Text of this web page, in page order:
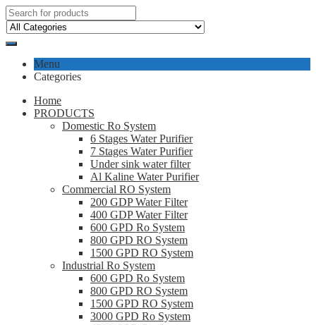
Menu
Categories
Home
PRODUCTS
Domestic Ro System
6 Stages Water Purifier
7 Stages Water Purifier
Under sink water filter
Al Kaline Water Purifier
Commercial RO System
200 GDP Water Filter
400 GDP Water Filter
600 GPD Ro System
800 GPD RO System
1500 GPD RO System
Industrial Ro System
600 GPD Ro System
800 GPD RO System
1500 GPD RO System
3000 GPD Ro System